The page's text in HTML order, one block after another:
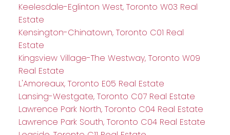
Keelesdale-Eglinton West, Toronto W03 Real
Estate
Kensington-Chinatown, Toronto C01 Real
Estate
Kingsview Village-The Westway, Toronto W09
Real Estate
L'Amoreaux, Toronto E05 Real Estate
Lansing-Westgate, Toronto C07 Real Estate
Lawrence Park North, Toronto C04 Real Estate
Lawrence Park South, Toronto C04 Real Estate